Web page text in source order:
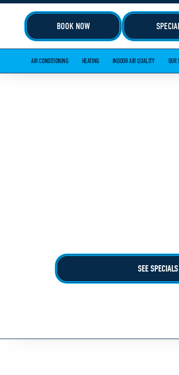
BOOK NOW
AIR CONDITIONING HEATING INDOOR AIR QUALITY OUR
SEE SPECIALS